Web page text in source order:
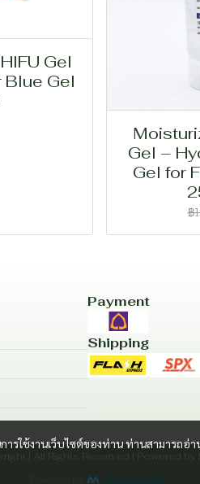
Gel
Gel
Gel –
Gel for
฿
ใช้งานเว็บไซต์ของท่าน ท่านสามารถอ่า
Payment
Shipping
| All Rights Reserved | Powered by
MakeWebEasy